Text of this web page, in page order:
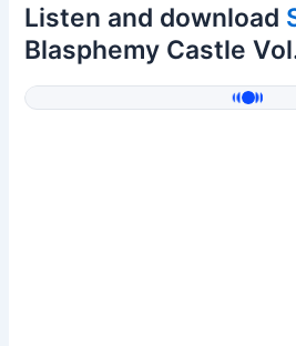
Listen and download
Blasphemy Castle